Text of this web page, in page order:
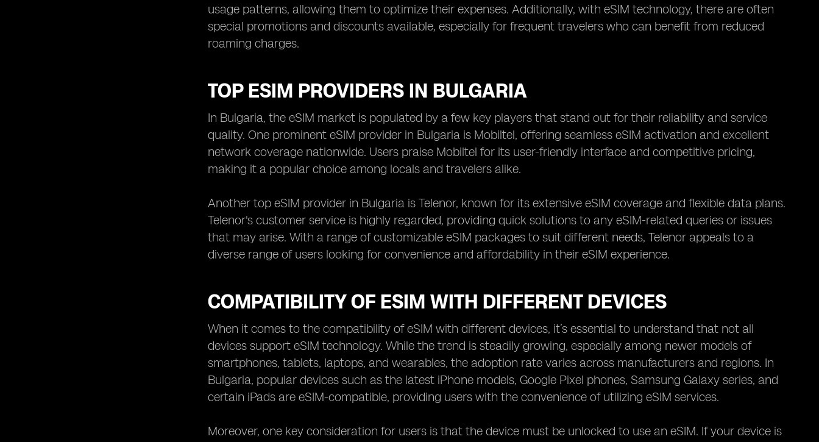
usage patterns, allowing them to optimize their expenses. Additionally, with eSIM technology, there are often
special promotions and discounts available, especially for frequent travelers who can benefit from reduced
roaming charges.
TOP ESIM PROVIDERS IN BULGARIA
In Bulgaria, the eSIM market is populated by a few key players that stand out for their reliability and service
quality. One prominent eSIM provider in Bulgaria is Mobiltel, offering seamless eSIM activation and excellent
network coverage nationwide. Users praise Mobiltel for its user-friendly interface and competitive pricing,
making it a popular choice among locals and travelers alike.
Another top eSIM provider in Bulgaria is Telenor, known for its extensive eSIM coverage and flexible data plans.
Telenor's customer service is highly regarded, providing quick solutions to any eSIM-related queries or issues
that may arise. With a range of customizable eSIM packages to suit different needs, Telenor appeals to a
diverse range of users looking for convenience and affordability in their eSIM experience.
COMPATIBILITY OF ESIM WITH DIFFERENT DEVICES
When it comes to the compatibility of eSIM with different devices, it’s essential to understand that not all
devices support eSIM technology. While the trend is steadily growing, especially among newer models of
smartphones, tablets, laptops, and wearables, the adoption rate varies across manufacturers and regions. In
Bulgaria, popular devices such as the latest iPhone models, Google Pixel phones, Samsung Galaxy series, and
certain iPads are eSIM-compatible, providing users with the convenience of utilizing eSIM services.
Moreover, one key consideration for users is that the device must be unlocked to use an eSIM. If your device is